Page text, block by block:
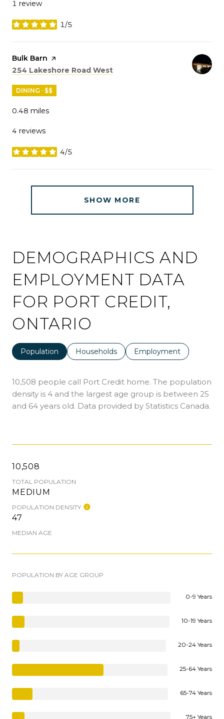
1 review
1/5
stars
Visit the
Bulk Barn page on Yelp
Search
254 Lakeshore Road West
DINING · $$
0.48 miles
4 reviews
4/5
stars
SHOW MORE
DEMOGRAPHICS AND
EMPLOYMENT DATA
FOR PORT CREDIT,
ONTARIO
Population Households Employment
10,508 people call Port Credit home. The population
density is 4 and the largest age group is between 25
and 64 years old. Data provided by Statistics Canada.
10,508
TOTAL POPULATION
MEDIUM
POPULATION DENSITY
47
MEDIAN AGE
POPULATION BY AGE GROUP
0-9 Years
10-19 Years
20-24 Years
25-64 Years
65-74 Years
75+ Years